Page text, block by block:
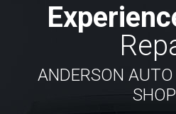
ANDERSON